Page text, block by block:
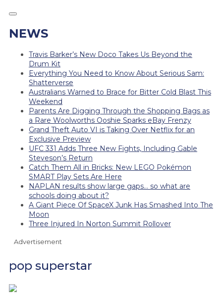
NEWS
Travis Barker’s New Doco Takes Us Beyond the
Drum Kit
Everything You Need to Know About Serious Sam:
Shatterverse
Australians Warned to Brace for Bitter Cold Blast This
Weekend
Parents Are Digging Through the Shopping Bags as
a Rare Woolworths Ooshie Sparks eBay Frenzy
Grand Theft Auto VI is Taking Over Netflix for an
Exclusive Preview
UFC 331 Adds Three New Fights, Including Gable
Steveson’s Return
Catch Them All in Bricks: New LEGO Pokémon
SMART Play Sets Are Here
NAPLAN results show large gaps… so what are
schools doing about it?
A Giant Piece Of SpaceX Junk Has Smashed Into The
Moon
Three Injured In Norton Summit Rollover
Advertisement
pop superstar